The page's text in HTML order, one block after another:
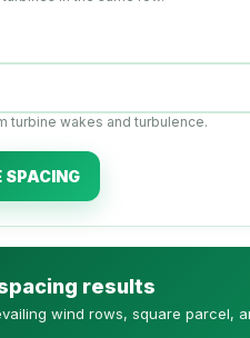
turbine wakes and turbulence.
results
wind rows, square parcel,